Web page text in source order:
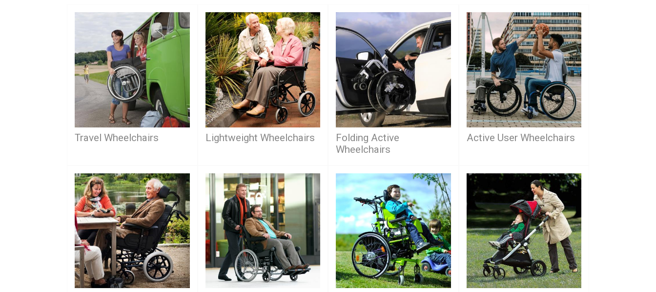
Travel Wheelchairs Lightweight Wheelchairs
Folding Active
Wheelchairs
Active User Wheelchairs